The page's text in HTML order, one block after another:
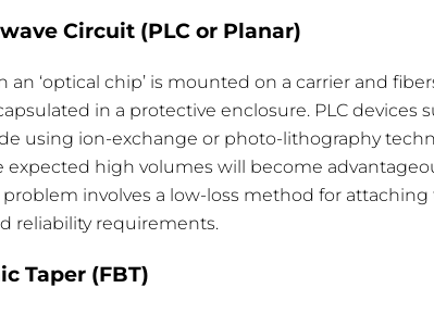
Circuit (PLC or Planar)
an ‘optical chip’ is mounted on a carrier and
in a protective enclosure. PLC
using ion-exchange or photo-lithography
expected high volumes will become
involves a low-loss method for
reliability requirements.
Taper (FBT)
RL PDL Uniformity
dB > 50 dB < .3 dB < 1.8 dB >
dB > 50 dB < .3 dB < 1.7 dB >
dB > 50 dB < .3 dB < 1.2 dB >
dB >